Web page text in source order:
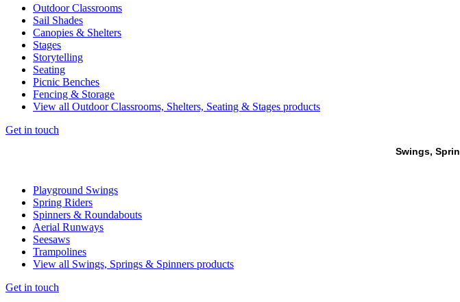
Outdoor Classrooms
Sail Shades
Canopies & Shelters
Stages
Storytelling
Seating
Picnic Benches
Fencing & Storage
View all Outdoor Classrooms, Shelters, Seating & Stages products
Get in touch
Swings,
Playground Swings
Spring Riders
Spinners & Roundabouts
Aerial Runways
Seesaws
Trampolines
View all Swings, Springs & Spinners products
Get in touch